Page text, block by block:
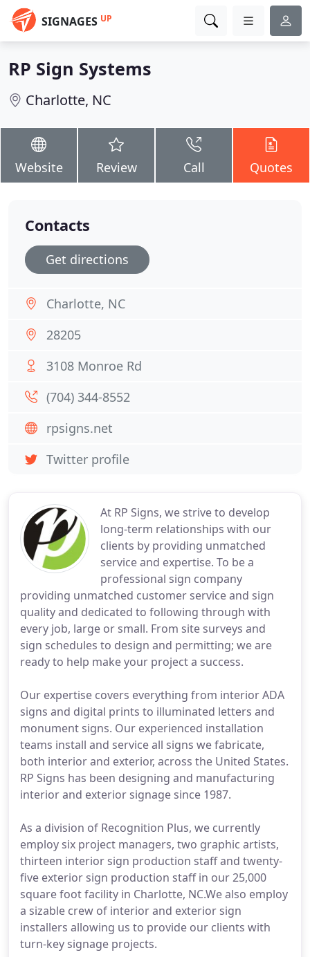
SIGNAGES UP
RP Sign Systems
Charlotte, NC
Website Review Call Quotes
At RP Signs, we strive to develop
long-term relationships with our
clients by providing unmatched
service and expertise. To be a
professional sign company
providing unmatched customer service and sign
quality and dedicated to following through with
every job, large or small. From site surveys and
sign schedules to design and permitting; we are
ready to help make your project a success.
Our expertise covers everything from interior ADA
signs and digital prints to illuminated letters and
monument signs. Our experienced installation
teams install and service all signs we fabricate,
both interior and exterior, across the United States.
RP Signs has been designing and manufacturing
interior and exterior signage since 1987.
As a division of Recognition Plus, we currently
employ six project managers, two graphic artists,
thirteen interior sign production staff and twenty-
five exterior sign production staff in our 25,000
square foot facility in Charlotte, NC.We also employ
a sizable crew of interior and exterior sign
installers allowing us to provide our clients with
turn-key signage projects.
Contacts
Get directions
Charlotte, NC
28205
3108 Monroe Rd
(704) 344-8552
rpsigns.net
Twitter profile